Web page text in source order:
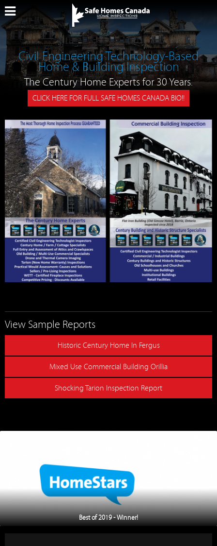
Civil Engineering Technology-Based
Home & Building Inspection
The Century Home Experts for 30 Years.
CLICK HERE FOR FULL SAFE HOMES CANADA BIO!!
View Sample Reports
Historic Century Home In Fergus
Mixed Use Commercial Building Orillia
Shocking Tarion Inspection Report
Best of 2019 - Winner!